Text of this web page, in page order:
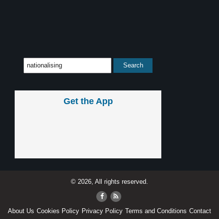
Get the App
© 2026, All rights reserved.
About Us Cookies Policy Privacy Policy Terms and Conditions Contact